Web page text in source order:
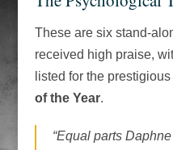
These are six stand-
received high praise,
listed for the prestigious
of the Year.
“Equal parts